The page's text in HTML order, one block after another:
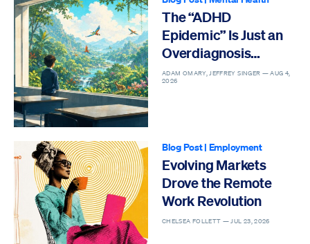
The “ADHD
Epidemic” Is Just an
Overdiagnosis
Epidemic
ADAM OMARY, JEFFREY SINGER —AUG 4,
2026
Blog Post| Employment
Evolving Markets
Drove the Remote
Work Revolution
CHELSEA FOLLETT — JUL 23, 2026